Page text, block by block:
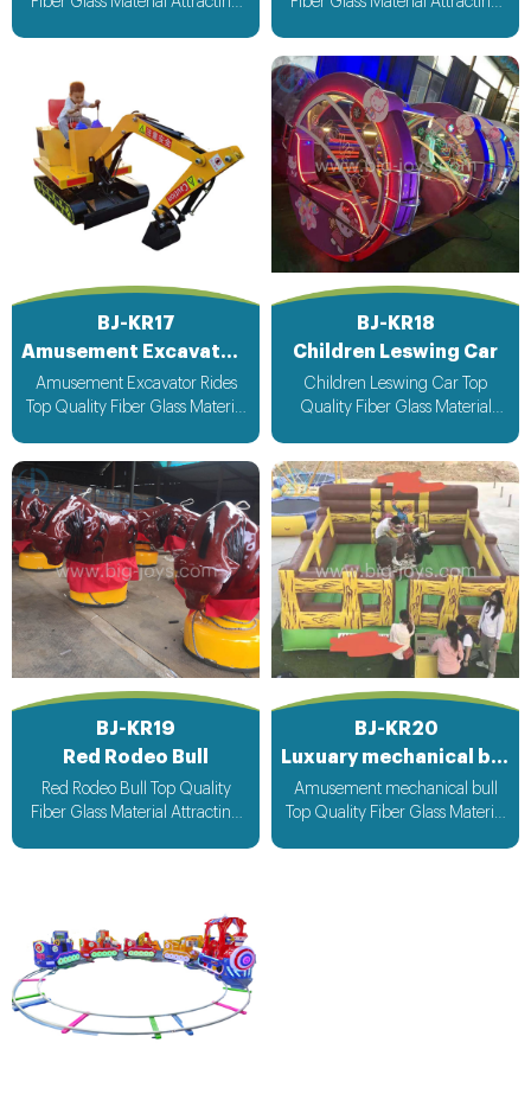
countries
BJ-KR17
Amusement Excavator Rides
Amusement Excavator Rides
Top Quality Fiber Glass Material
suitable for all countries
BJ-KR18
Children Leswing Car
Children Leswing Car Top
Quality Fiber Glass Material
suitable for all countries
BJ-KR19
Red Rodeo Bull
Red Rodeo Bull Top Quality
Fiber Glass Material Attracting
BJ-KR20
Luxuary mechanical bull
Amusement mechanical bull
Top Quality Fiber Glass Material